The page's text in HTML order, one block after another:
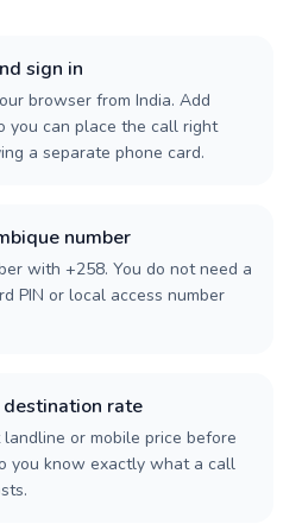
sign in
browser from India. Add
you can place the call right
a separate phone card.
number
with +258. You do not need a
PIN or local access number
rate
or mobile price before
you know exactly what a call